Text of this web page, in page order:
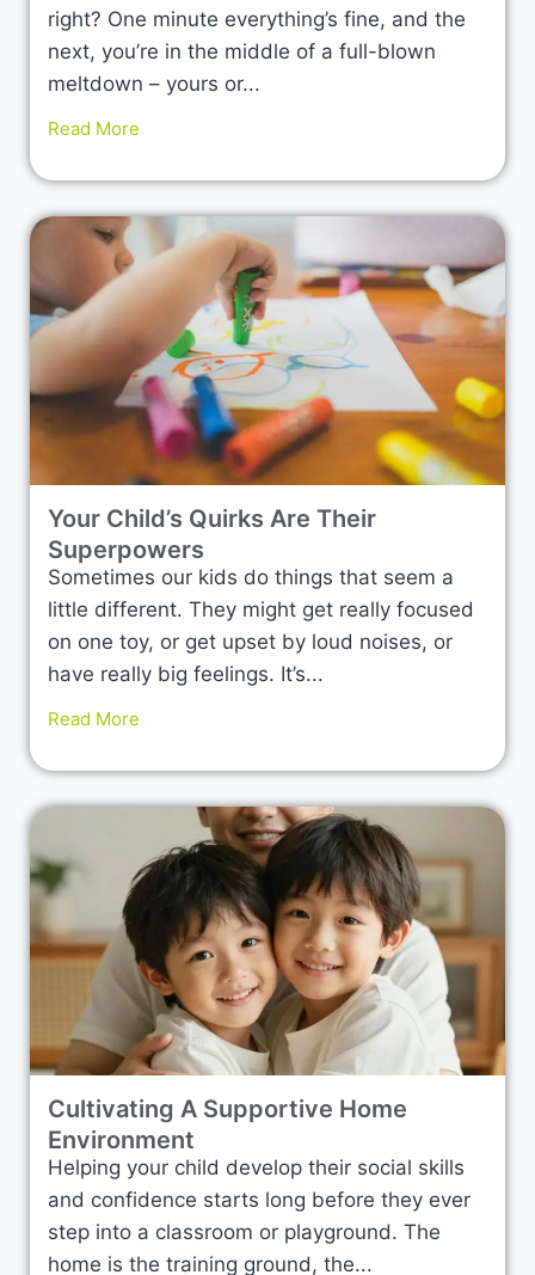
right? One minute everything’s fine, and the
next, you’re in the middle of a full-blown
meltdown – yours or...
Read More
Your Child’s Quirks Are Their
Superpowers
Sometimes our kids do things that seem a
little different. They might get really focused
on one toy, or get upset by loud noises, or
have really big feelings. It’s...
Read More
Cultivating A Supportive Home
Environment
Helping your child develop their social skills
and confidence starts long before they ever
step into a classroom or playground. The
home is the training ground, the...